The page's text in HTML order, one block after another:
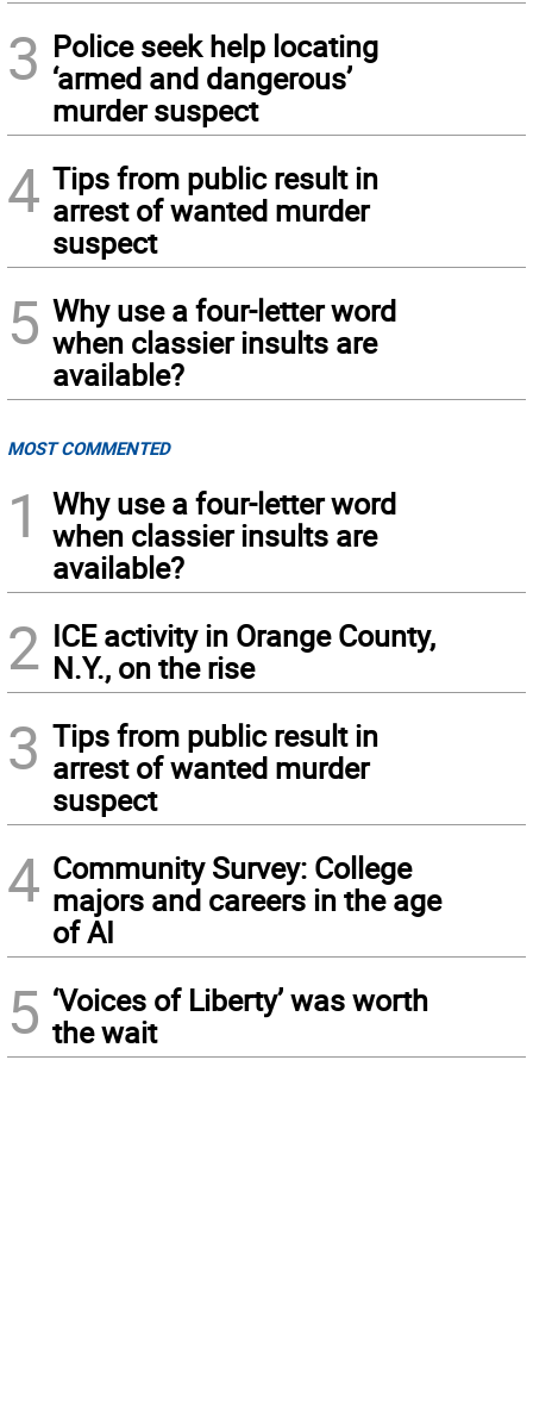
3 Police seek help locating
‘armed and dangerous’
murder suspect
4 Tips from public result in
arrest of wanted murder
suspect
5 Why use a four-letter word
when classier insults are
available?
MOST COMMENTED
1
Why use a four-letter word
when classier insults are
available?
2 ICE activity in Orange County,
N.Y., on the rise
3 Tips from public result in
arrest of wanted murder
suspect
4 Community Survey: College
majors and careers in the age
of AI
5 ‘Voices of Liberty’ was worth
the wait